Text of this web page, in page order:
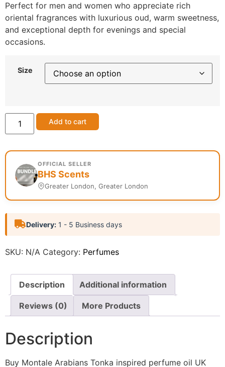
Perfect for men and women who appreciate rich
oriental fragrances with luxurious oud, warm sweetness,
and exceptional depth for evenings and special
occasions.
Size
Add to cart
OFFICIAL SELLER
BHS Scents
Greater London, Greater London
Delivery: 1 - 5 Business days
SKU: N/A Category: Perfumes
Description Additional information
Reviews (0) More Products
Description
Buy Montale Arabians Tonka inspired perfume oil UK